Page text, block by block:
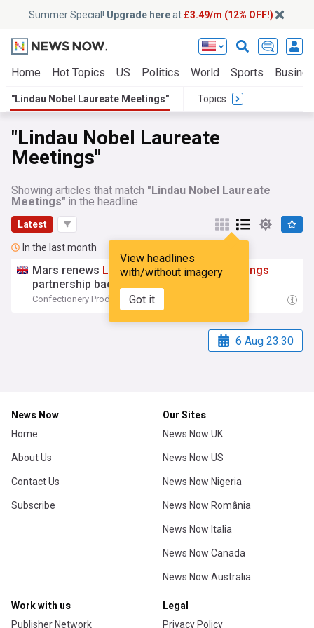
Summer Special! Upgrade hereat £3.49/m (12% OFF!)
Home Hot Topics US Politics World Sports
"Lindau Nobel Laureate Meetings" Topics
"Lindau Nobel Laureate
Meetings"
Showing articles that match "Lindau Nobel Laureate
Meetings" in the headline
Latest
View headlines
with/without imagery
Got it
In the last month
Mars renews Lindau Nobel Laureate Meetings
partnership backing young scientists
Confectionery Production 07:27 Tue, 07 Jul
6 Aug 23:30
News Now
Home
About Us
Contact Us
Subscribe
Our Sites
News Now UK
News Now US
News Now Nigeria
News Now România
News Now Italia
News Now Canada
News Now Australia
Work with us
Publisher Network
Legal
Privacy Policy